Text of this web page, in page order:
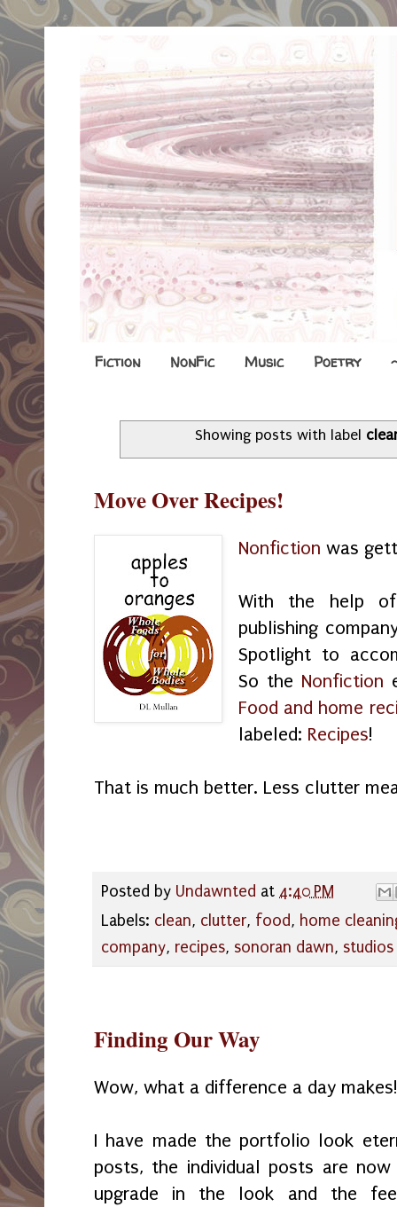
Fiction NonFic Music Poetry
Showing posts with label
Move Over Recipes!
Nonfiction was
With the help
publishing
Spotlight to
So the Nonfiction
Food and home
labeled: Recipes!
That is much better. Less clutter
Posted by Undawnted at 4:40 PM
Labels: clean, clutter, food, home
company, recipes, sonoran dawn, studios
Finding Our Way
Wow, what a difference a day makes!
I have made the portfolio look
posts, the individual posts are
upgrade in the look and the